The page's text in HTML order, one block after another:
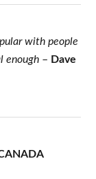
with people
enough– Dave